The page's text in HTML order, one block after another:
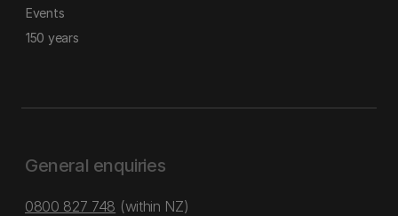
Events
150 years
General enquiries
0800 827 748 (within NZ)